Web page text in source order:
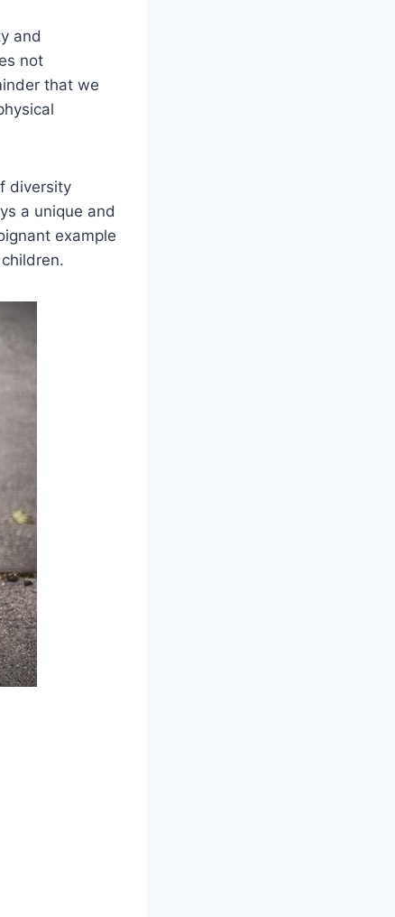
and
not
that we
diversity
a unique and
example